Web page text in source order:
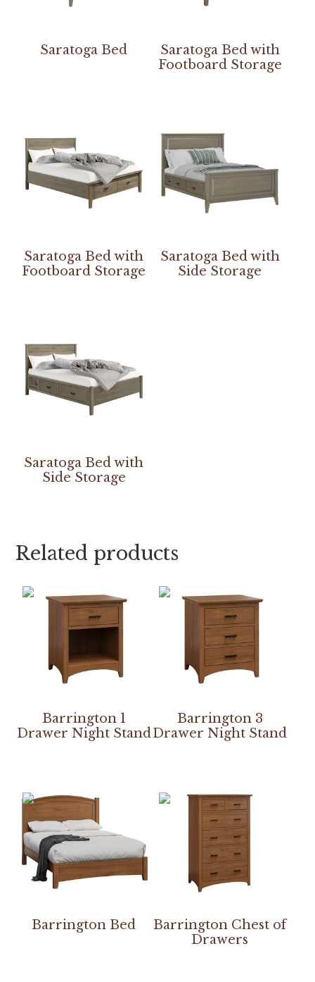
Saratoga Bed
Saratoga Bed with
Footboard Storage
Saratoga Bed with
Footboard Storage
Saratoga Bed with
Side Storage
Saratoga Bed with
Side Storage
Related products
Barrington 1
Drawer Night Stand
Barrington 3
Drawer Night Stand
Barrington Bed
Barrington Chest of
Drawers